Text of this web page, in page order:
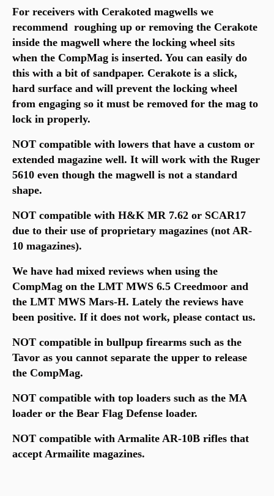
For receivers with Cerakoted magwells we
recommend roughing up or removing the Cerakote
inside the magwell where the locking wheel sits
when the CompMag is inserted. You can easily do
this with a bit of sandpaper. Cerakote is a slick,
hard surface and will prevent the locking wheel
from engaging so it must be removed for the mag to
lock in properly.
NOT compatible with lowers that have a custom or
extended magazine well. It will work with the Ruger
5610 even though the magwell is not a standard
shape.
NOT compatible with H&K MR 7.62 or SCAR17
due to their use of proprietary magazines (not AR-
10 magazines).
We have had mixed reviews when using the
CompMag on the LMT MWS 6.5 Creedmoor and
the LMT MWS Mars-H. Lately the reviews have
been positive. If it does not work, please contact us.
NOT compatible in bullpup firearms such as the
Tavor as you cannot separate the upper to release
the CompMag.
NOT compatible with top loaders such as the MA
loader or the Bear Flag Defense loader.
NOT compatible with Armalite AR-10B rifles that
accept Armailite magazines.